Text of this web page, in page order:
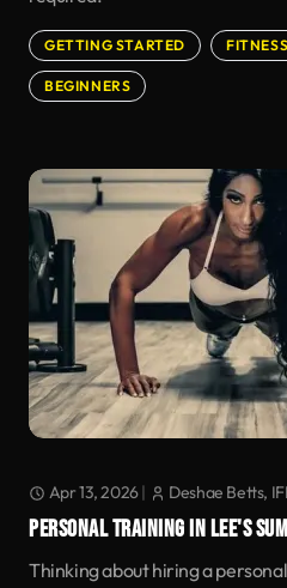
GETTING STARTED
BEGINNERS
Apr 13, 2026| Deshae Betts,
PERSONAL TRAINING IN LEE'S
Thinking about hiring a